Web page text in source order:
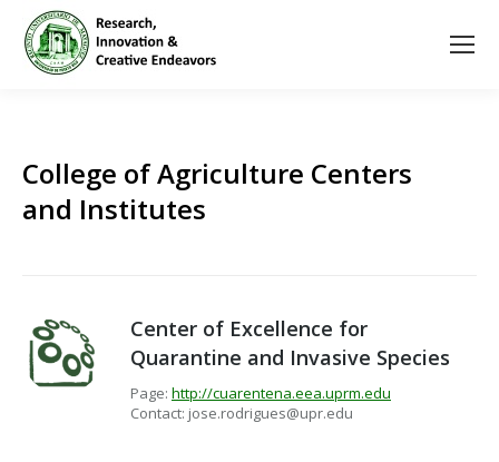
College of Agriculture Centers
and Institutes
Center of Excellence for
Quarantine and Invasive Species
Page: http://cuarentena.eea.uprm.edu
Contact: jose.rodrigues@upr.edu